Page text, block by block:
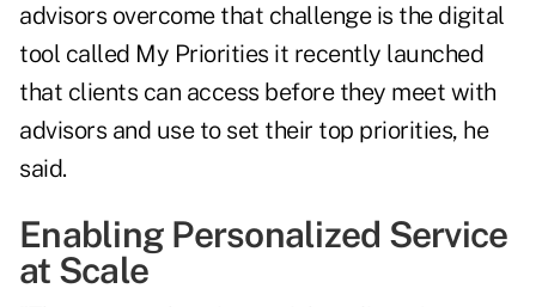
advisors overcome that challenge is the digital
tool called My Priorities it recently launched
that clients can access before they meet with
advisors and use to set their top priorities, he
said.
Enabling Personalized Service
at Scale